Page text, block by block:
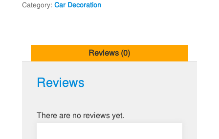
Category: Car Decoration
Reviews (0)
Reviews
There are no reviews yet.